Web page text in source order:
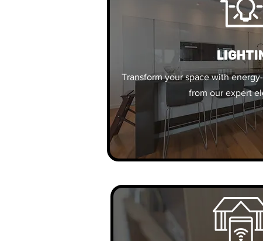
Transform your space with
from our expert